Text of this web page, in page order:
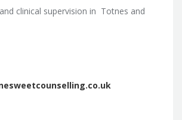
clinical supervision in Totnes and